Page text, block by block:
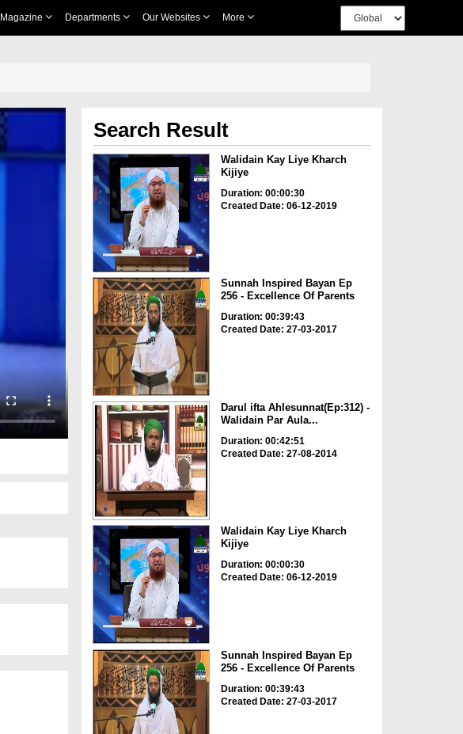
Magazine Departments Our Websites More
Search Result
Walidain Kay Liye Kharch
Kijiye
Duration: 00:00:30
Created Date: 06-12-2019
Sunnah Inspired Bayan Ep
256 - Excellence Of Parents
Duration: 00:39:43
Created Date: 27-03-2017
Darul ifta Ahlesunnat(Ep:312) -
Walidain Par Aula...
Duration: 00:42:51
Created Date: 27-08-2014
Walidain Kay Liye Kharch
Kijiye
Duration: 00:00:30
Created Date: 06-12-2019
Sunnah Inspired Bayan Ep
256 - Excellence Of Parents
Duration: 00:39:43
Created Date: 27-03-2017